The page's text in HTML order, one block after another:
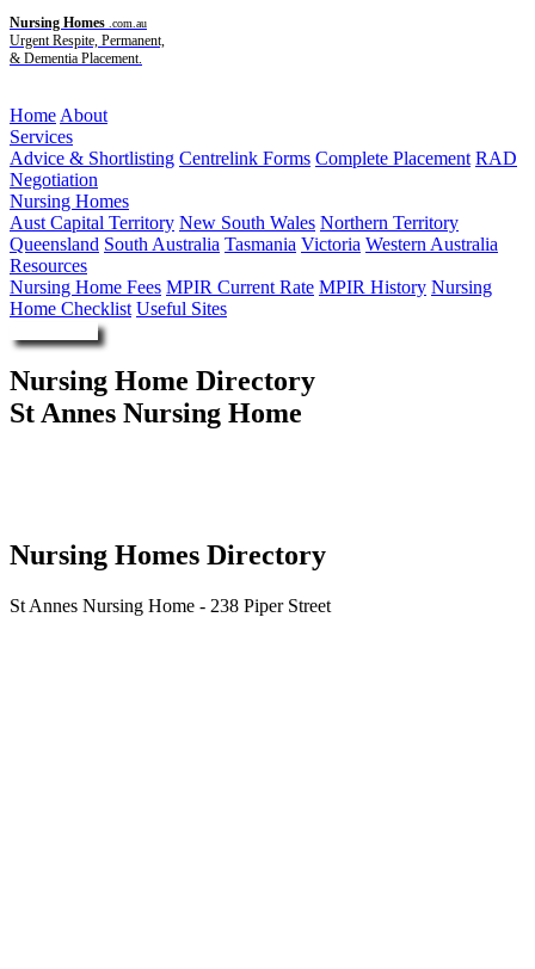
Nursing Homes .com.au
Urgent Respite, Permanent,
& Dementia Placement.
Home About
Services
Advice & Shortlisting Centrelink Forms Complete Placement RAD
Negotiation
Nursing Homes
Aust Capital Territory New South Wales Northern Territory
Queensland South Australia Tasmania Victoria Western Australia
Resources
Nursing Home Fees MPIR Current Rate MPIR History Nursing
Home Checklist Useful Sites
Nursing Home Directory
St Annes Nursing Home
Nursing Homes Directory
St Annes Nursing Home - 238 Piper Street